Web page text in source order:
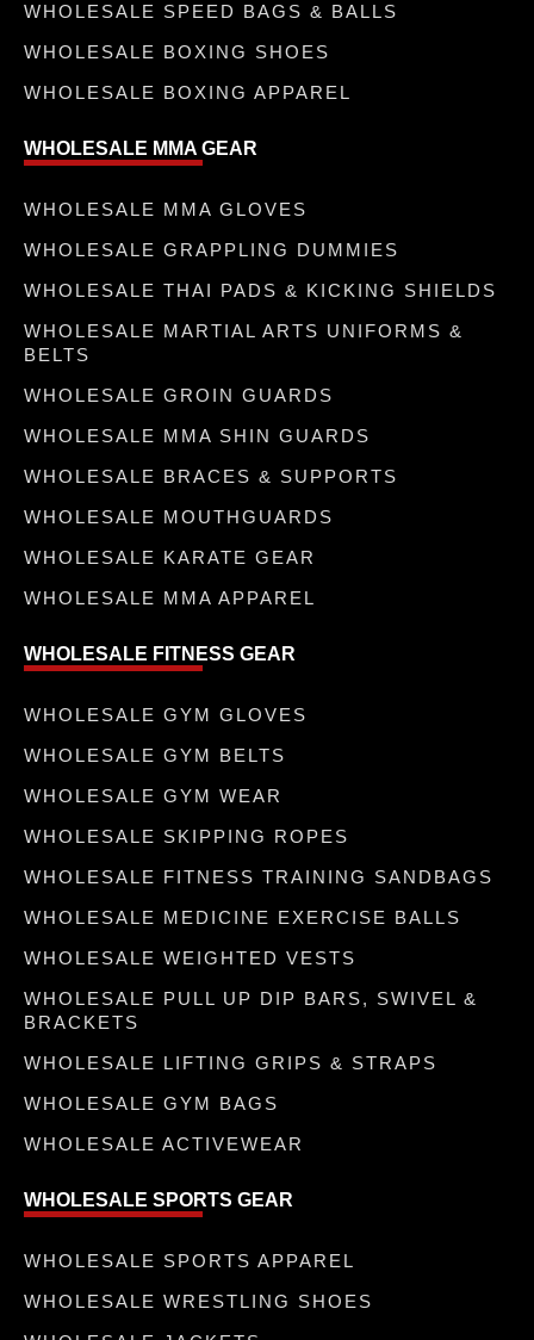
WHOLESALE SPEED BAGS & BALLS
WHOLESALE BOXING SHOES
WHOLESALE BOXING APPAREL
WHOLESALE MMA GEAR
WHOLESALE MMA GLOVES
WHOLESALE GRAPPLING DUMMIES
WHOLESALE THAI PADS & KICKING SHIELDS
WHOLESALE MARTIAL ARTS UNIFORMS &
BELTS
WHOLESALE GROIN GUARDS
WHOLESALE MMA SHIN GUARDS
WHOLESALE BRACES & SUPPORTS
WHOLESALE MOUTHGUARDS
WHOLESALE KARATE GEAR
WHOLESALE MMA APPAREL
WHOLESALE FITNESS GEAR
WHOLESALE GYM GLOVES
WHOLESALE GYM BELTS
WHOLESALE GYM WEAR
WHOLESALE SKIPPING ROPES
WHOLESALE FITNESS TRAINING SANDBAGS
WHOLESALE MEDICINE EXERCISE BALLS
WHOLESALE WEIGHTED VESTS
WHOLESALE PULL UP DIP BARS, SWIVEL &
BRACKETS
WHOLESALE LIFTING GRIPS & STRAPS
WHOLESALE GYM BAGS
WHOLESALE ACTIVEWEAR
WHOLESALE SPORTS GEAR
WHOLESALE SPORTS APPAREL
WHOLESALE WRESTLING SHOES